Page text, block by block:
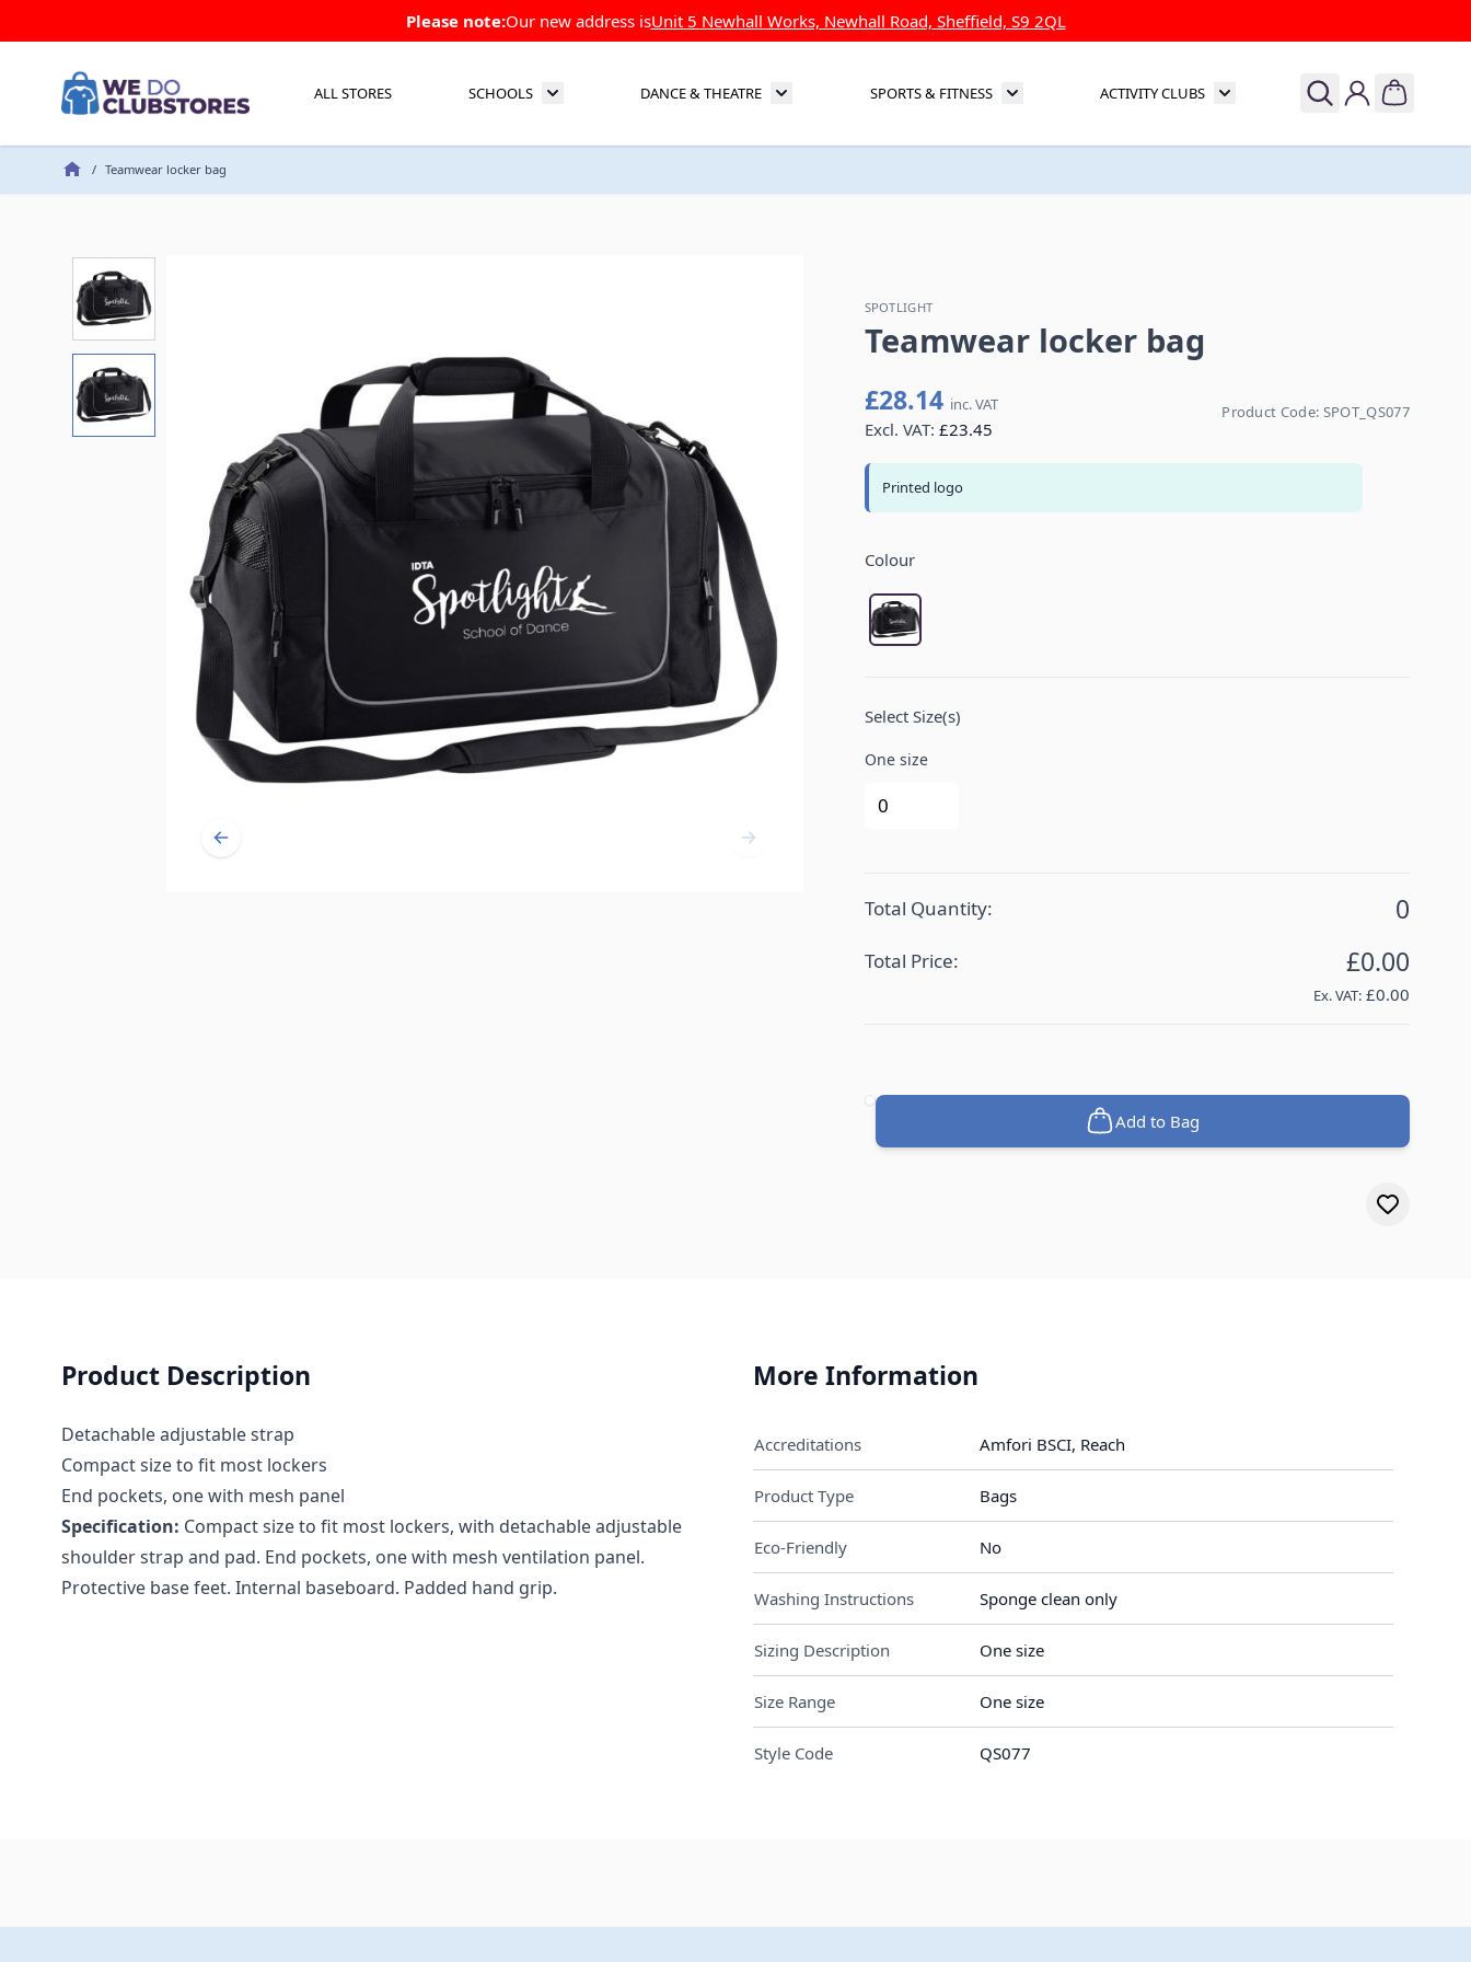
Please note:Our new address isUnit 5 Newhall Works, Newhall Road, Sheffield, S9 2QL
ALL STORES SCHOOLS Toggle submenu for Schools
DANCE & THEATRE Toggle submenu for Dance & Theatre
SPORTS & FITNESS Toggle submenu for Sports & Fitness
ACTIVITY CLUBS Toggle submenu for Activity Clubs
/ Teamwear locker bag
Teamwear locker bag
SPOTLIGHT
£28.14 inc. VAT
Excl. VAT: £23.45
Product Code: SPOT_QS077
Printed logo
Product Options:
Colour
Black/Light Grey
Select Size(s)
One size
Total Quantity: 0
Total Price: £0.00
Ex. VAT: £0.00
Quantity Add to Bag
Product Description
Detachable adjustable strap
Compact size to fit most lockers
End pockets, one with mesh panel
Specification: Compact size to fit most lockers, with detachable adjustable
shoulder strap and pad. End pockets, one with mesh ventilation panel.
Protective base feet. Internal baseboard. Padded hand grip.
More Information
Accreditations Amfori BSCI, Reach
Product Type Bags
Eco-Friendly No
Washing Instructions Sponge clean only
Sizing Description One size
Size Range One size
Style Code QS077